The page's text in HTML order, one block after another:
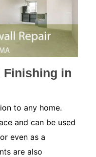
Finishing in
to any home.
and can be used
even as a
are also